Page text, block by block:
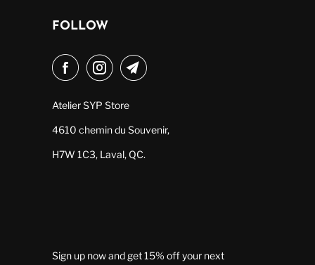
FOLLOW
Atelier SYP Store
4610 chemin du Souvenir,
H7W 1C3, Laval, QC.
Sign up now and get 15% off your next